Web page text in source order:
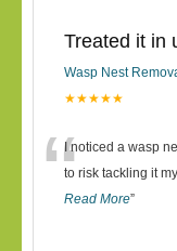
Treated it in
Wasp Nest
★★★★★
“I noticed a wasp
to risk tackling it
Read More”